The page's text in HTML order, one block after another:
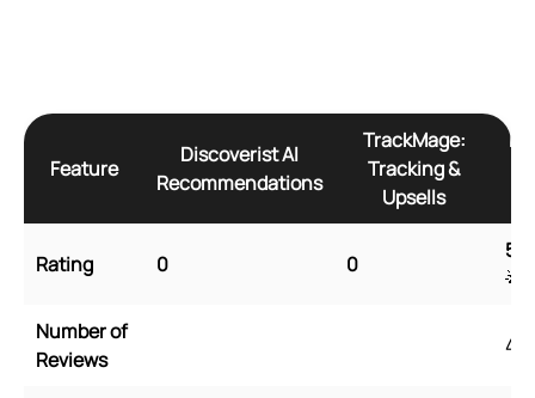
Feature
Discoverist AI
Recommendations
TrackMage:
Tracking &
Upsells
Rating 0 0
5
🌟
Number of
Reviews